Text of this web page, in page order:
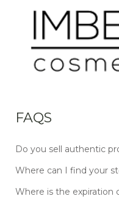
FAQS
Do you sell authentic
Where can I find your
Where is the expiration